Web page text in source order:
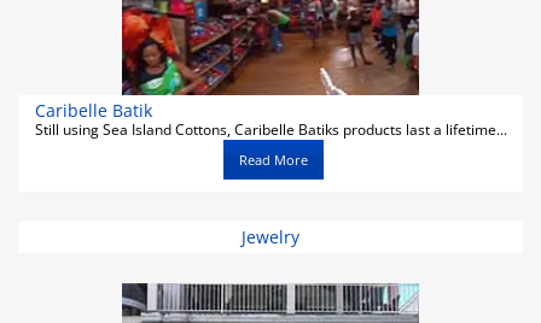
Caribelle Batik
Still using Sea Island Cottons, Caribelle Batiks products last a lifetime...
Read More
Jewelry